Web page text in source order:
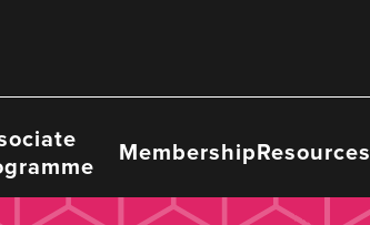
MembershipResources